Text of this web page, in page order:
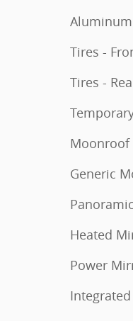
Tires -
Tires -
Moonroof
Generic
Heated
Power